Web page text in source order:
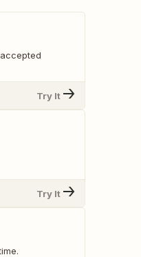
Try It
Try It